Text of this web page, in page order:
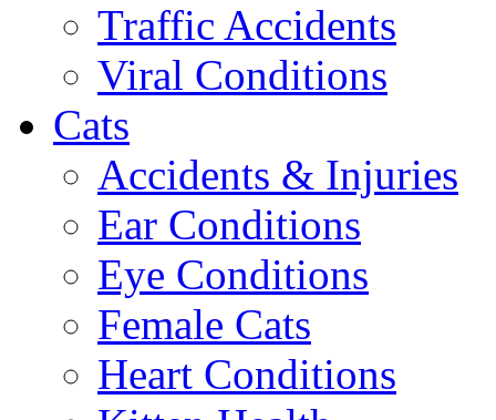
Traffic Accidents
Viral Conditions
Cats
Accidents & Injuries
Ear Conditions
Eye Conditions
Female Cats
Heart Conditions